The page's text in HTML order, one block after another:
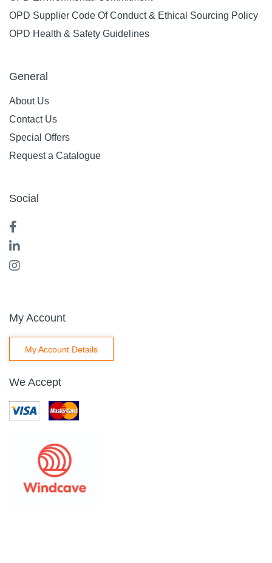
OPD Supplier Code Of Conduct & Ethical Sourcing Policy
OPD Health & Safety Guidelines
General
About Us
Contact Us
Special Offers
Request a Catalogue
Social
My Account
My Account Details
We Accept